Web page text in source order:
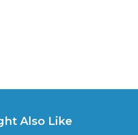
Also Like